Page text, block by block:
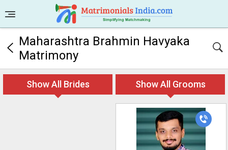
Maharashtra Brahmin Havyaka
Matrimony
Show All Brides Show All Grooms